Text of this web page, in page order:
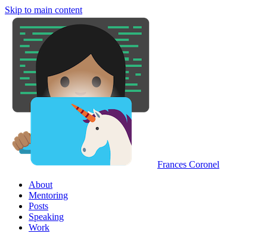
Skip to main content
Frances Coronel
About
Mentoring
Posts
Speaking
Work